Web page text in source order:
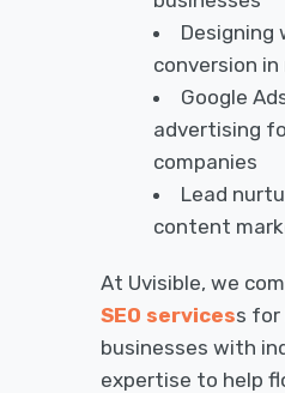
Designing
conversion in
Google
advertising
companies
Lead
content
At Uvisible, we
SEO servicess for
businesses with
expertise to help